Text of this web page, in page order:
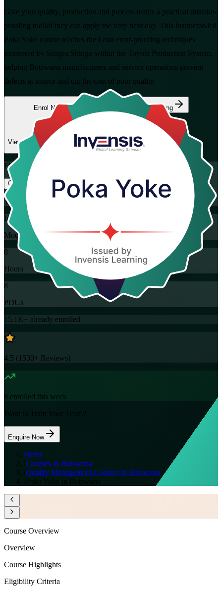
Give your quality, production and process teams a practical mistake-
proofing toolkit they can apply the very next day. This instructor-led
Poka Yoke course teaches the Lean error-proofing techniques
pioneered by Shigeo Shingo within the Toyota Production System,
helping Botswana manufacturers and service operations prevent
defects at source and cut the cost of poor quality.
Enrol Now
View Schedules and Pricing
Enquire about this Training
Flexible
Training Schedules
Instructor-led
Mode
8
Hours
8
PDUs
15.1K+ already enrolled
4.5 ( 1530+ Reviews)
8 enrolled this week
Want to Train Your Team?
Enquire Now
Home
Courses in Botswana
Quality Management Courses in Botswana
Course Overview
Overview
Course Highlights
Eligibility Criteria